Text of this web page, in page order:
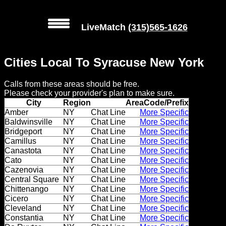
Phone
Numbers
Web
Connect
Home
Prices
Rules
LiveMatch (315)565-1626
Cities Local To Syracuse New York
Calls from these areas should be free.
Please check your provider's plan to make sure.
City
Region
AreaCode/Prefix
Amber
NY Chat Line
More Specific
Baldwinsville
NY Chat Line
More Specific
Bridgeport
NY Chat Line
More Specific
Camillus
NY Chat Line
More Specific
Canastota
NY Chat Line
More Specific
Cato
NY Chat Line
More Specific
Cazenovia
NY Chat Line
More Specific
Central Square NY Chat Line
More Specific
Chittenango
NY Chat Line
More Specific
Cicero
NY Chat Line
More Specific
Cleveland
NY Chat Line
More Specific
Constantia
NY Chat Line
More Specific